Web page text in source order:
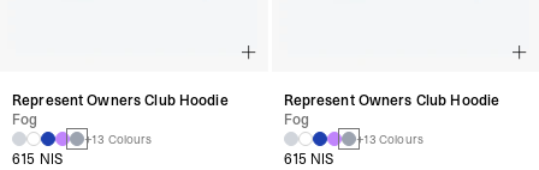
Represent Owners Club Hoodie
Fog
+13 Colours
615 NIS
Represent Owners Club Hoodie
Fog
+13 Colours
615 NIS